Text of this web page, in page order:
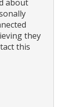
about
they
this